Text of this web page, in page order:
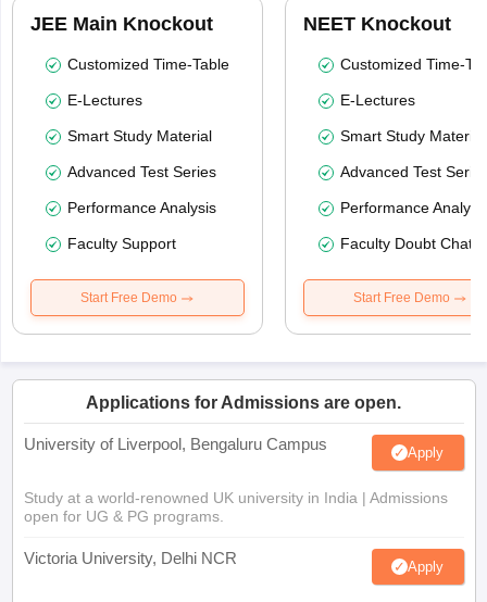
JEE Main Knockout
Customized Time-Table
E-Lectures
Smart Study Material
Advanced Test Series
Performance Analysis
Faculty Support
Start Free Demo
NEET Knockout
Customized Time-
E-Lectures
Smart Study Material
Advanced Test
Performance
Faculty Doubt Chat
Start Free Demo
Applications for Admissions are open.
University of Liverpool, Bengaluru Campus Apply
Study at a world-renowned UK university in India | Admissions
open for UG & PG programs.
Victoria University, Delhi NCR Apply